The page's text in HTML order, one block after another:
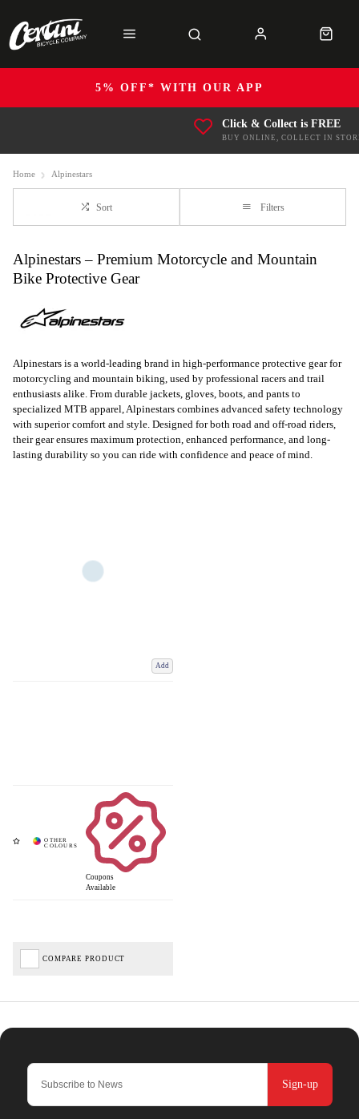
5% OFF* WITH OUR APP
Click & Collect is FREE
BUY ONLINE, COLLECT IN
Home Alpinestars
Sort Filters
Alpinestars – Premium Motorcycle and Mountain
Bike Protective Gear
Alpinestars is a world-leading brand in high-performance protective gear for
motorcycling and mountain biking, used by professional racers and trail
enthusiasts alike. From durable jackets, gloves, boots, and pants to
specialized MTB apparel, Alpinestars combines advanced safety technology
with superior comfort and style. Designed for both road and off-road riders,
their gear ensures maximum protection, enhanced performance, and long-
lasting durability so you can ride with confidence and peace of mind.
Add
Coupons
Available
COMPARE PRODUCT
Sign-up